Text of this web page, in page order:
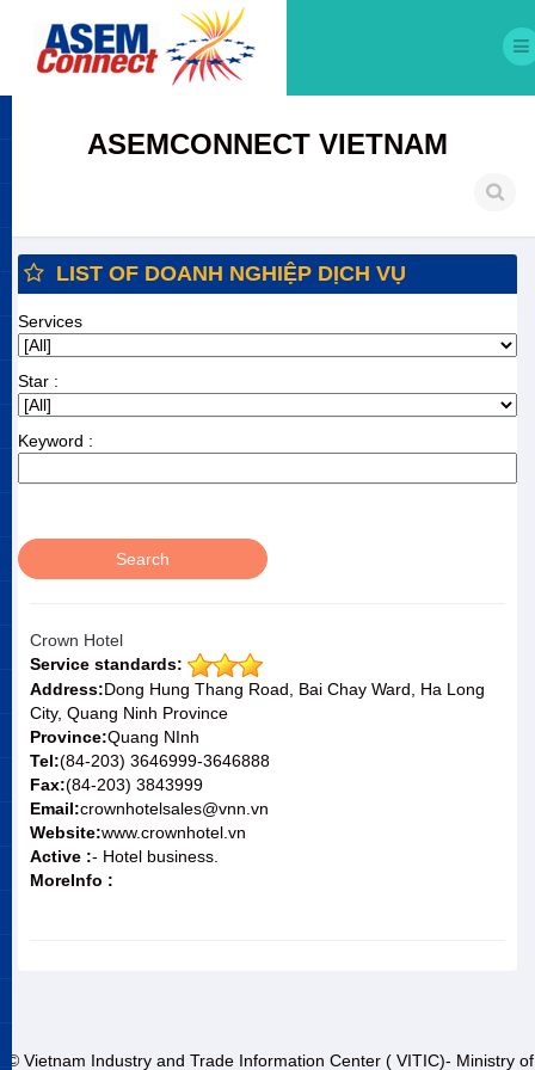
ASEMCONNECT VIETNAM
LIST OF DOANH NGHIỆP DỊCH VỤ
Services
Star :
Keyword :
Crown Hotel
Service standards:
Address:Dong Hung Thang Road, Bai Chay Ward, Ha Long
City, Quang Ninh Province
Province:Quang NInh
Tel:(84-203) 3646999-3646888
Fax:(84-203) 3843999
Email:crownhotelsales@vnn.vn
Website:www.crownhotel.vn
Active :- Hotel business.
MoreInfo :
© Vietnam Industry and Trade Information Center ( VITIC)- Ministry of